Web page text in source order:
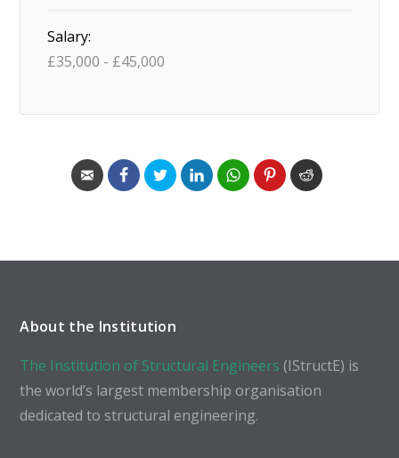
Salary:
£35,000 - £45,000
About the Institution
The Institution of Structural Engineers (IStructE) is
the world’s largest membership organisation
dedicated to structural engineering.